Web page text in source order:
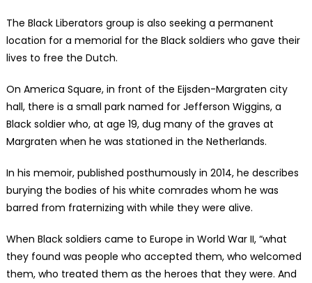
The Black Liberators group is also seeking a permanent
location for a memorial for the Black soldiers who gave their
lives to free the Dutch.
On America Square, in front of the Eijsden-Margraten city
hall, there is a small park named for Jefferson Wiggins, a
Black soldier who, at age 19, dug many of the graves at
Margraten when he was stationed in the Netherlands.
In his memoir, published posthumously in 2014, he describes
burying the bodies of his white comrades whom he was
barred from fraternizing with while they were alive.
When Black soldiers came to Europe in World War II, “what
they found was people who accepted them, who welcomed
them, who treated them as the heroes that they were. And